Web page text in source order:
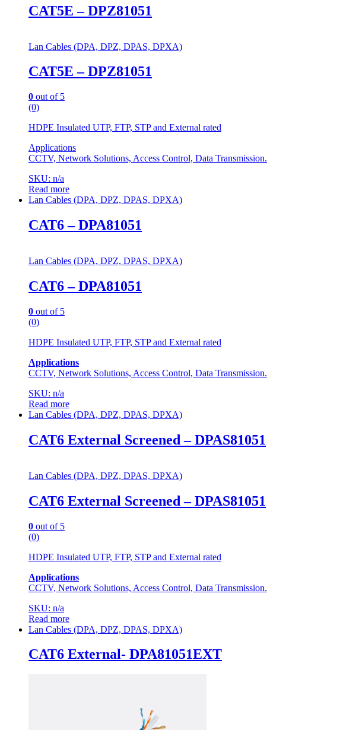
CAT5E – DPZ81051
Lan Cables (DPA, DPZ, DPAS, DPXA)
CAT5E – DPZ81051
0 out of 5
(0)
HDPE Insulated UTP, FTP, STP and External rated
Applications
CCTV, Network Solutions, Access Control, Data Transmission.
SKU: n/a
Read more
Lan Cables (DPA, DPZ, DPAS, DPXA)
CAT6 – DPA81051
Lan Cables (DPA, DPZ, DPAS, DPXA)
CAT6 – DPA81051
0 out of 5
(0)
HDPE Insulated UTP, FTP, STP and External rated
Applications
CCTV, Network Solutions, Access Control, Data Transmission.
SKU: n/a
Read more
Lan Cables (DPA, DPZ, DPAS, DPXA)
CAT6 External Screened – DPAS81051
Lan Cables (DPA, DPZ, DPAS, DPXA)
CAT6 External Screened – DPAS81051
0 out of 5
(0)
HDPE Insulated UTP, FTP, STP and External rated
Applications
CCTV, Network Solutions, Access Control, Data Transmission.
SKU: n/a
Read more
Lan Cables (DPA, DPZ, DPAS, DPXA)
CAT6 External- DPA81051EXT